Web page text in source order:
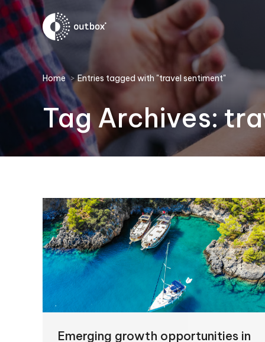
You are here:
Home Entries tagged with "travel sentiment"
Tag Archives:
Emerging growth opportunities in